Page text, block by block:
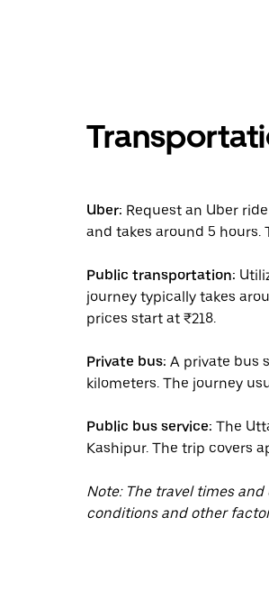
Uber: Request an Uber
and takes around 5 hours.
Public transportation:
journey typically takes
prices start at ₹218.
Private bus: A private bus
kilometers. The journey
Public bus service: The
Kashipur. The trip covers
Note: The travel times
conditions and other